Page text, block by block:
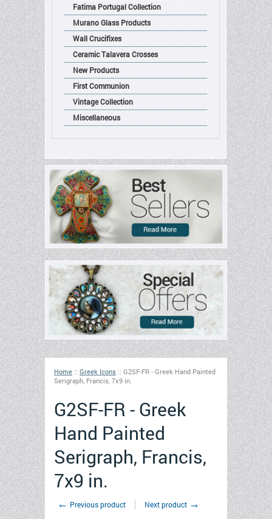
Fatima Portugal Collection
Murano Glass Products
Wall Crucifixes
Ceramic Talavera Crosses
New Products
First Communion
Vintage Collection
Miscellaneous
Home :: Greek Icons :: G2SF-FR - Greek Hand Painted
Serigraph, Francis, 7x9 in.
G2SF-FR - Greek
Hand Painted
Serigraph, Francis,
7x9 in.
← Previous product Next product →